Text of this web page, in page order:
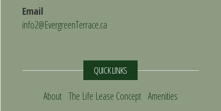
Email
info2@EvergreenTerrace.ca
QUICK LINKS
About The Life Lease Concept Amenities